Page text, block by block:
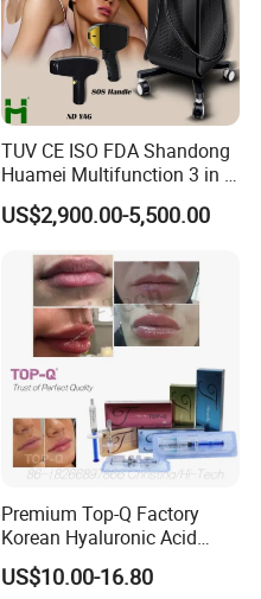
TUV CE ISO FDA Shandong
Huamei Multifunction 3 in 1
IPL+ND YAG+Diode Laser
Ice Platinum Hair Removal
for 3 Wavelength
US$2,900.00-5,500.00
Premium Top-Q Factory
Korean Hyaluronic Acid
Dermal Filler Injection for
Youthful Lips
US$10.00-16.80